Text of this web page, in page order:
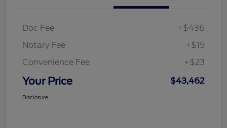
Doc Fee
+$436
Notary Fee
+$15
Convenience Fee
+$23
Your Price $43,462
Disclosure